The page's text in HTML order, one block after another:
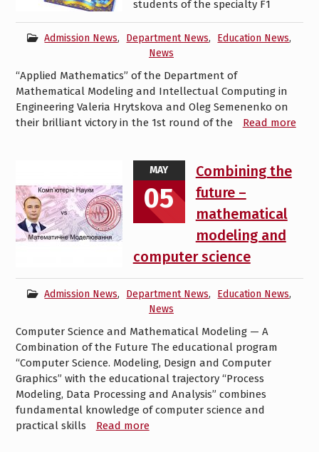
Admission News, Department News, Education News,
News
students of the specialty F1
“Applied Mathematics” of the Department of
Mathematical Modeling and Intellectual Computing in
Engineering Valeria Hrytskova and Oleg Semenenko on
their brilliant victory in the 1st round of the
Read more
MAY
05
Combining the
future –
mathematical
modeling and
computer science
Admission News, Department News, Education News,
News
Computer Science and Mathematical Modeling — A
Combination of the Future The educational program
“Computer Science. Modeling, Design and Computer
Graphics” with the educational trajectory “Process
Modeling, Data Processing and Analysis” combines
fundamental knowledge of computer science and
practical skills
Read more